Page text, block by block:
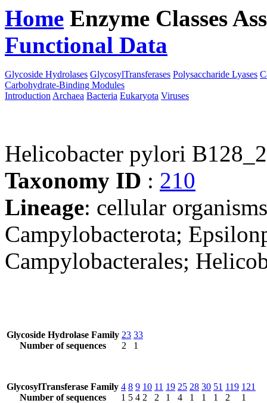
Home Enzyme Classes
Functional Data
Glycoside Hydrolases GlycosylTransferases Polysaccharide Lyases
Carbohydrate-Binding Modules
Introduction Archaea Bacteria Eukaryota Viruses
Helicobacter pylori B128_2
Taxonomy ID : 210
Lineage: cellular
Campylobacterota;
Campylobacterales;
Glycoside Hydrolase Family
Number of sequences
23
2
33
1
GlycosylTransferase Family
Number of sequences
4
1
8
5
9
4
10
2
11
2
19
1
25
4
28
1
30
1
51
1
119
2
121
1